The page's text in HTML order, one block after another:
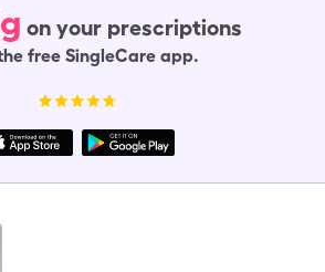
on your prescriptions
free SingleCare app.